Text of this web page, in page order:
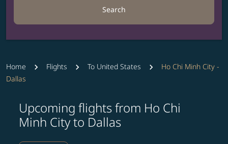
Search
Home Flights To United States
Ho Chi Minh City -
Dallas
Upcoming flights from Ho Chi
Minh City to Dallas
Try updating your route (origin and/or destination)